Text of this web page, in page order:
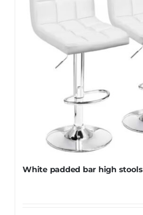
White padded bar high stools